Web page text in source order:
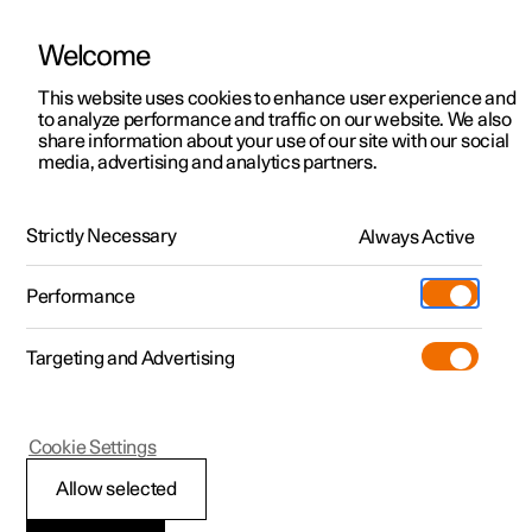
ManualVideo gallerySoftware updates
Polestar 2 - 2025
Welcome
This website uses cookies to enhance user experience and
to analyze performance and traffic on our website. We also
share information about your use of our site with our social
media, advertising and analytics partners.
Strictly Necessary Always Active
Performance
Targeting and Advertising
Allow selected
Cookie Settings